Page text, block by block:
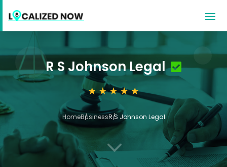
R S Johnson Legal
HomeBusinessR S Johnson Legal
3